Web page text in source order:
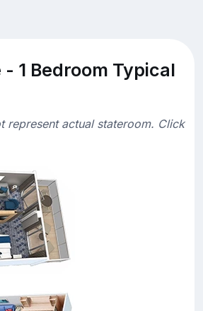
1 Bedroom Typical
represent actual stateroom. Click